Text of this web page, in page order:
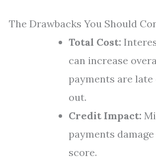
The Drawbacks You Should
Total Cost:
can increase
payments are
out.
Credit Impact:
payments
score.